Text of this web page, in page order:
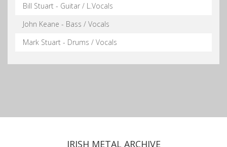
Bill Stuart - Guitar / L.Vocals
John Keane - Bass / Vocals
Mark Stuart - Drums / Vocals
IRISH METAL ARCHIVE